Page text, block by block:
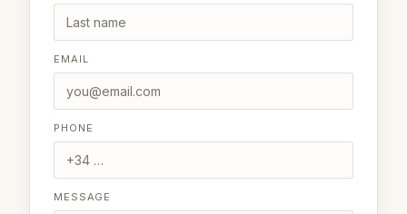
EMAIL
PHONE
MESSAGE